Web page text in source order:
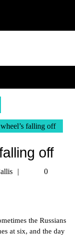
falling off
off
Tetman
0
the Russians
at six, and the day